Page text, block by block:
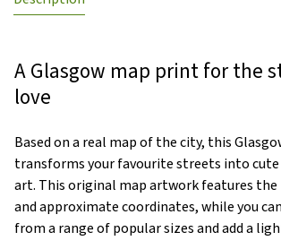
A Glasgow map print for the
love
Based on a real map of the city, this
transforms your favourite streets into cute
art. This original map artwork features
and approximate coordinates, while you
from a range of popular sizes and add a